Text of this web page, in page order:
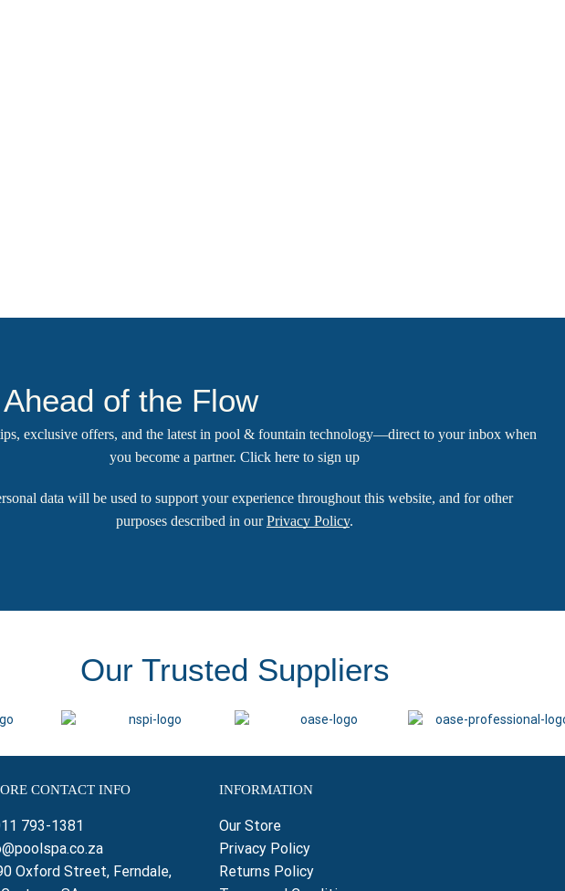
of the Flow
exclusive offers, and the latest in pool & fountain technology—direct to your inbox when
you become a partner. Click here to sign up
data will be used to support your experience throughout this website, and for other
purposes described in ourPrivacy Policy.
Our Trusted Suppliers
CONTACT INFO
793-1381
Oxford Street, Ferndale,
INFORMATION
Our Store
Privacy Policy
Returns Policy